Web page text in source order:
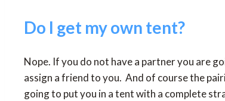
Do I get my own tent?
Nope. If you do not have a partner you are
assign a friend to you. And of course the
going to put you in a tent with a complete